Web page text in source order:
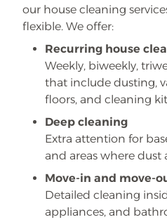
our house cleaning
flexible. We offer:
Recurring house
Weekly, biweekly,
that include dusting,
floors, and cleaning
Deep cleaning
Extra attention for
and areas where
Move-in and move-
Detailed cleaning
appliances, and